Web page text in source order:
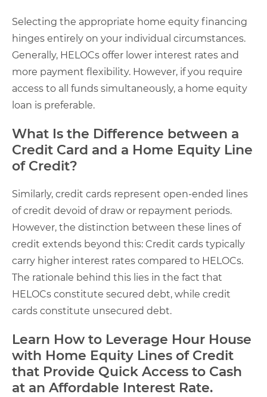
Selecting the appropriate home equity financing
hinges entirely on your individual circumstances.
Generally, HELOCs offer lower interest rates and
more payment flexibility. However, if you require
access to all funds simultaneously, a home equity
loan is preferable.
What Is the Difference between a
Credit Card and a Home Equity Line
of Credit?
Similarly, credit cards represent open-ended lines
of credit devoid of draw or repayment periods.
However, the distinction between these lines of
credit extends beyond this: Credit cards typically
carry higher interest rates compared to HELOCs.
The rationale behind this lies in the fact that
HELOCs constitute secured debt, while credit
cards constitute unsecured debt.
Learn How to Leverage Hour House
with Home Equity Lines of Credit
that Provide Quick Access to Cash
at an Affordable Interest Rate.